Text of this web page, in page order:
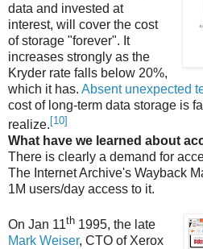
data and invested at
interest, will cover the cost
of storage "forever". It
increases strongly as the
Kryder rate falls below 20%,
which it has. Absent unexpected
cost of long-term data storage is
realize. [10]
What have we learned about
There is clearly a demand for
The Internet Archive's Wayback
1M users/day access to it.
On Jan 11th 1995, the late
Mark Weiser, CTO of Xerox